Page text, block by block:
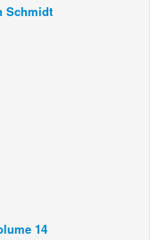
Schmidt
14